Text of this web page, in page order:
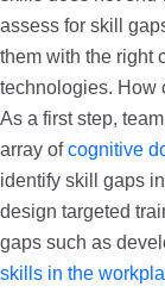
assess for skill
them with the right
technologies. How
As a first step,
array ofcognitive
identify skill gaps
design targeted
gaps such as
skills in the